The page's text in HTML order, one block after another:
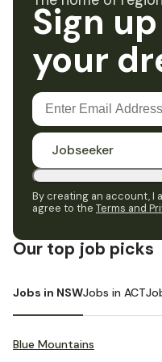
Sign
your
Jobseeker
By creating an account, I
agree to the Terms and
Our top job picks
Jobs in NSWJobs in ACT
Blue Mountains